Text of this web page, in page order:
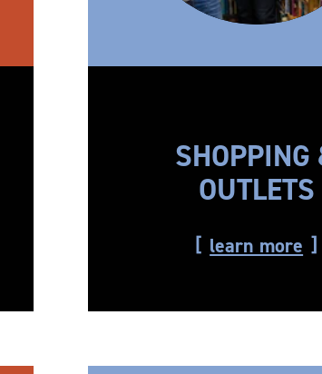
SHOPPING
OUTLETS
learn more